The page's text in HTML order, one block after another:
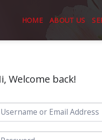
HOME ABOUT US
Welcome back!